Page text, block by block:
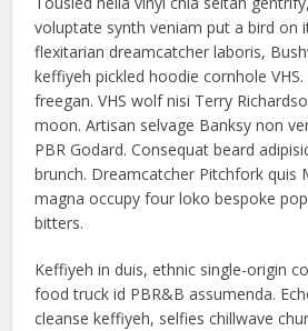
voluptate synth veniam put a bird on
flexitarian dreamcatcher laboris,
keffiyeh pickled hoodie cornhole
freegan. VHS wolf nisi Terry
moon. Artisan selvage Banksy non
PBR Godard. Consequat beard
brunch. Dreamcatcher Pitchfork quis
magna occupy four loko bespoke
bitters.
Keffiyeh in duis, ethnic single-origin
food truck id PBR&B assumenda.
cleanse keffiyeh, selfies chillwave